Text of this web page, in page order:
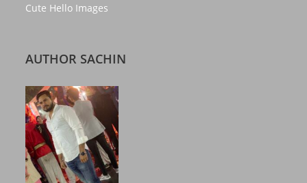
Cute Hello Images
AUTHOR SACHIN